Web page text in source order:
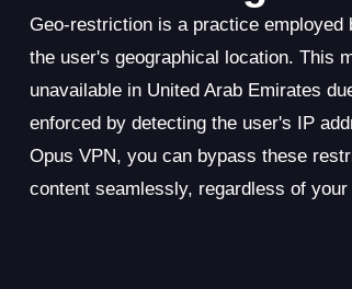
Geo-restriction is a practice
the user's geographical location. This
unavailable in United Arab Emirates
enforced by detecting the user's IP
Opus VPN, you can bypass these
content seamlessly, regardless of